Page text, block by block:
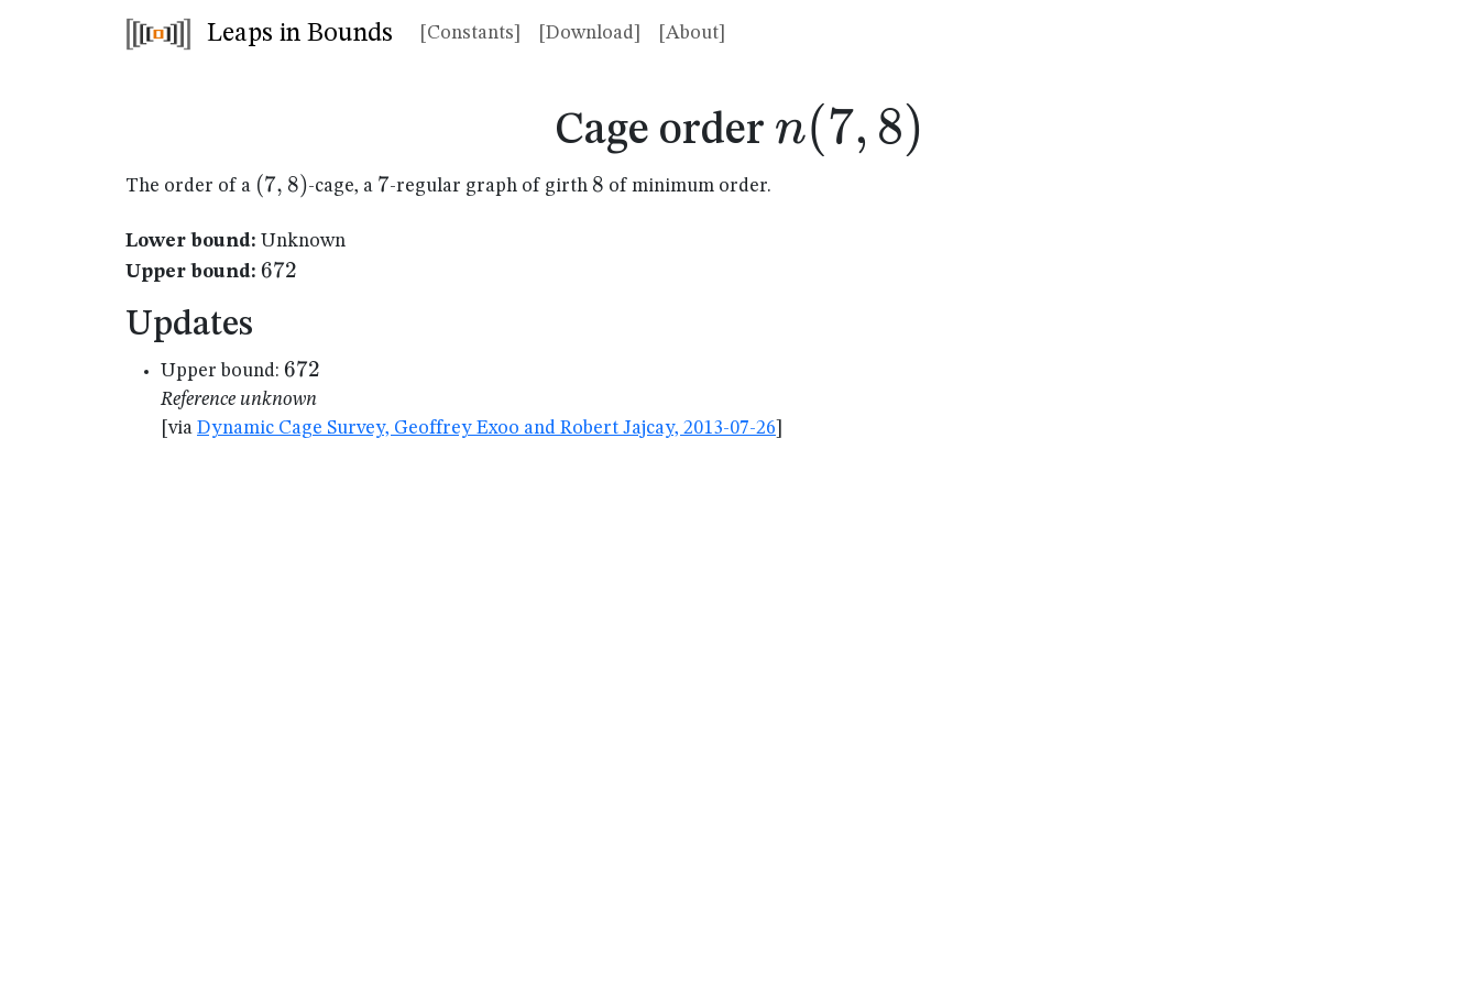
Leaps in Bounds [Constants] [Download] [About]
Cage order n(7,8)
n(7, 8)
The order of a (7,8)
(7, 8)-cage, a 7
7-regular graph of girth 8
8 of minimum order.
Lower bound: Unknown
Upper bound: 672
672
Updates
Upper bound: 672
672
Reference unknown
[via Dynamic Cage Survey, Geoffrey Exoo and Robert Jajcay, 2013-07-26